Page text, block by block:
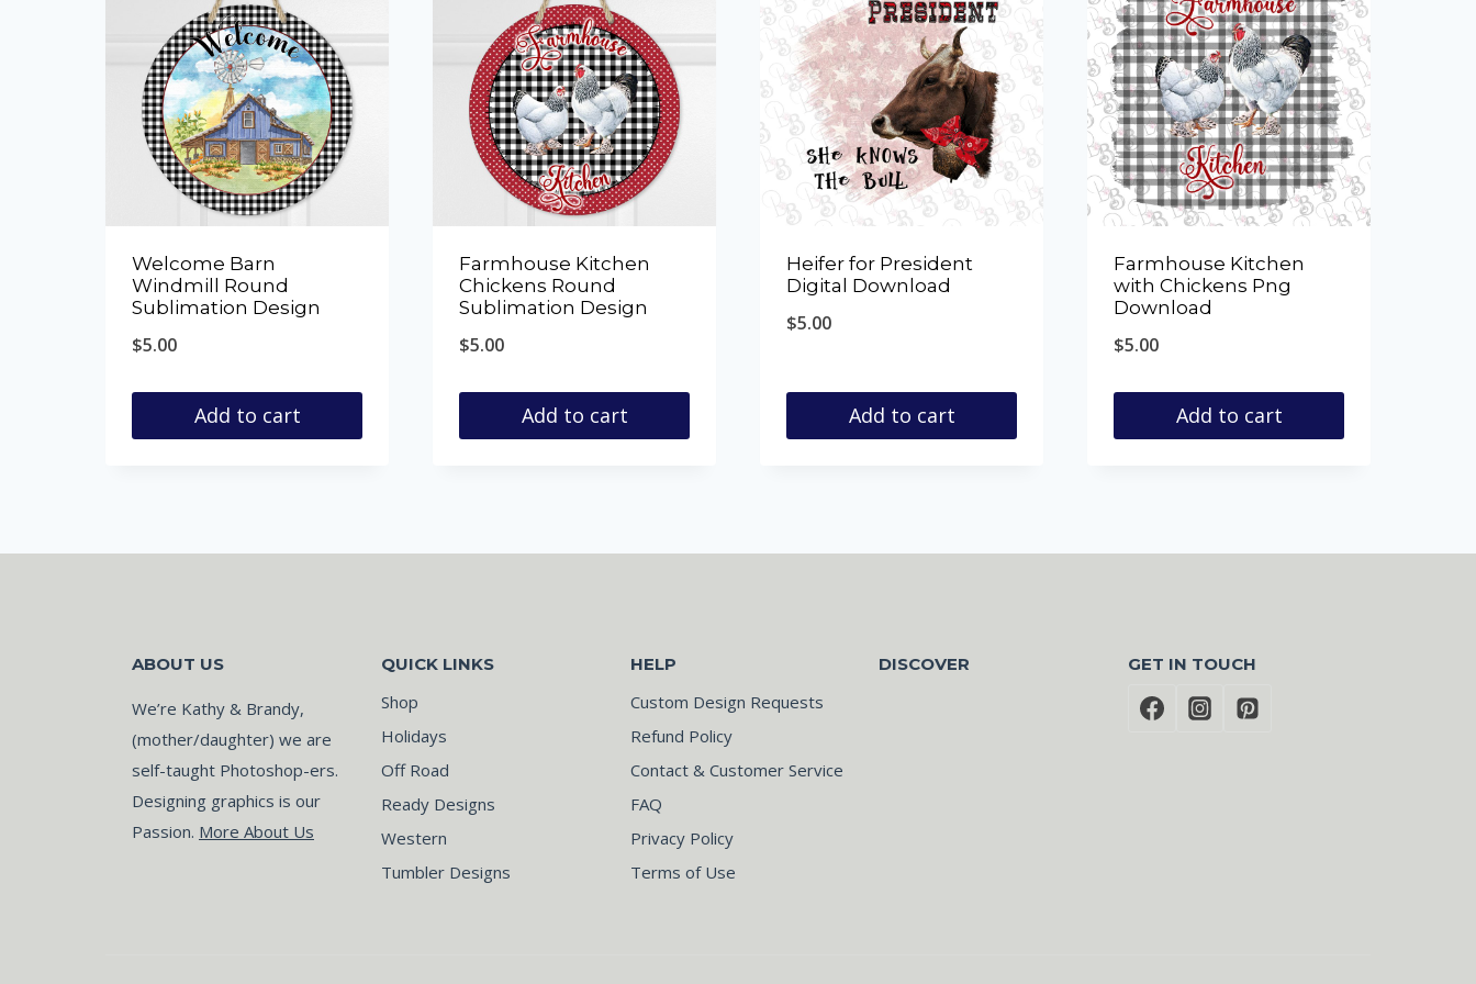
Welcome Barn
Windmill Round
Sublimation Design
$5.00
Add to cart
Farmhouse Kitchen
Chickens Round
Sublimation Design
$5.00
Add to cart
Heifer for President
Digital Download
$5.00
Add to cart
Farmhouse Kitchen
with Chickens Png
Download
$5.00
Add to cart
ABOUT US
We’re Kathy & Brandy,
(mother/daughter) we are
self-taught Photoshop-ers.
Designing graphics is our
Passion. More About Us
QUICK LINKS
Shop
Holidays
Off Road
Ready Designs
Western
Tumbler Designs
HELP
Custom Design Requests
Refund Policy
Contact & Customer Service
FAQ
Privacy Policy
Terms of Use
DISCOVER GET IN TOUCH